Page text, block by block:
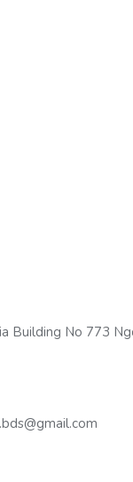
Building No 773